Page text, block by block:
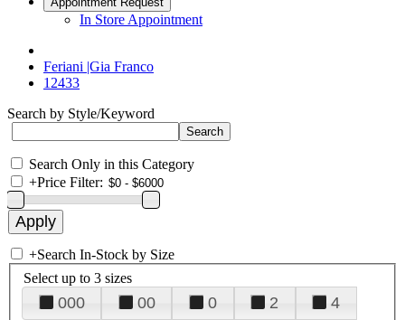
In Store Appointment
Feriani |Gia Franco
12433
Search by Style/Keyword
Search Only in this Category
+Price Filter:
+Search In-Stock by Size
Select up to 3 sizes
000 00 0 2
4